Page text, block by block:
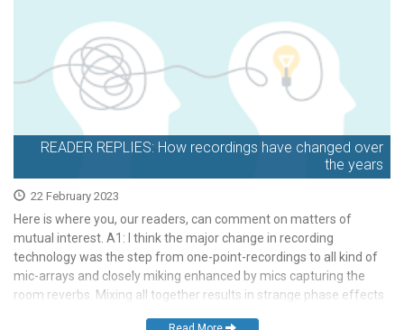
READER REPLIES: How recordings have changed over
the years
22 February 2023
Here is where you, our readers, can comment on matters of
mutual interest. A1: I think the major change in recording
technology was the step from one-point-recordings to all kind of
mic-arrays and closely miking enhanced by mics capturing the
room reverbs. Mixing all together results in strange phase effects